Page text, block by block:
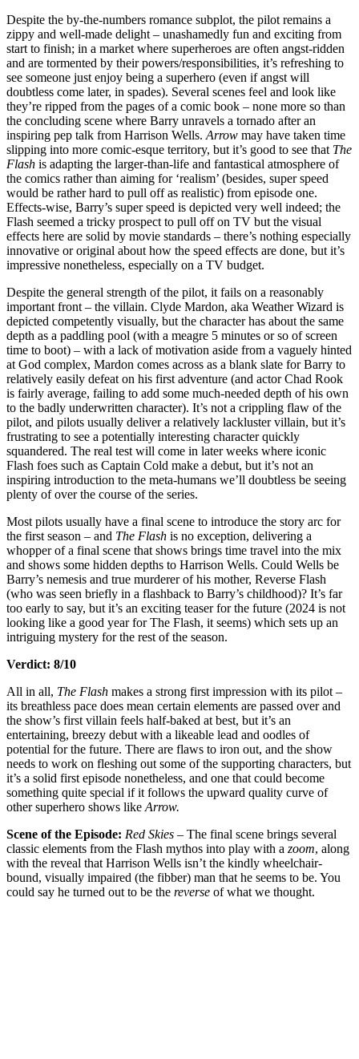
Despite the by-the-numbers romance subplot, the pilot remains a
zippy and well-made delight – unashamedly fun and exciting from
start to finish; in a market where superheroes are often angst-ridden
and are tormented by their powers/responsibilities, it’s refreshing to
see someone just enjoy being a superhero (even if angst will
doubtless come later, in spades). Several scenes feel and look like
they’re ripped from the pages of a comic book – none more so than
the concluding scene where Barry unravels a tornado after an
inspiring pep talk from Harrison Wells. Arrow may have taken time
slipping into more comic-esque territory, but it’s good to see that The
Flash is adapting the larger-than-life and fantastical atmosphere of
the comics rather than aiming for ‘realism’ (besides, super speed
would be rather hard to pull off as realistic) from episode one.
Effects-wise, Barry’s super speed is depicted very well indeed; the
Flash seemed a tricky prospect to pull off on TV but the visual
effects here are solid by movie standards – there’s nothing especially
innovative or original about how the speed effects are done, but it’s
impressive nonetheless, especially on a TV budget.
Despite the general strength of the pilot, it fails on a reasonably
important front – the villain. Clyde Mardon, aka Weather Wizard is
depicted competently visually, but the character has about the same
depth as a paddling pool (with a meagre 5 minutes or so of screen
time to boot) – with a lack of motivation aside from a vaguely hinted
at God complex, Mardon comes across as a blank slate for Barry to
relatively easily defeat on his first adventure (and actor Chad Rook
is fairly average, failing to add some much-needed depth of his own
to the badly underwritten character). It’s not a crippling flaw of the
pilot, and pilots usually deliver a relatively lackluster villain, but it’s
frustrating to see a potentially interesting character quickly
squandered. The real test will come in later weeks where iconic
Flash foes such as Captain Cold make a debut, but it’s not an
inspiring introduction to the meta-humans we’ll doubtless be seeing
plenty of over the course of the series.
Most pilots usually have a final scene to introduce the story arc for
the first season – and The Flash is no exception, delivering a
whopper of a final scene that shows brings time travel into the mix
and shows some hidden depths to Harrison Wells. Could Wells be
Barry’s nemesis and true murderer of his mother, Reverse Flash
(who was seen briefly in a flashback to Barry’s childhood)? It’s far
too early to say, but it’s an exciting teaser for the future (2024 is not
looking like a good year for The Flash, it seems) which sets up an
intriguing mystery for the rest of the season.
Verdict: 8/10
All in all, The Flash makes a strong first impression with its pilot –
its breathless pace does mean certain elements are passed over and
the show’s first villain feels half-baked at best, but it’s an
entertaining, breezy debut with a likeable lead and oodles of
potential for the future. There are flaws to iron out, and the show
needs to work on fleshing out some of the supporting characters, but
it’s a solid first episode nonetheless, and one that could become
something quite special if it follows the upward quality curve of
other superhero shows like Arrow.
Scene of the Episode: Red Skies – The final scene brings several
classic elements from the Flash mythos into play with a zoom, along
with the reveal that Harrison Wells isn’t the kindly wheelchair-
bound, visually impaired (the fibber) man that he seems to be. You
could say he turned out to be the reverse of what we thought.